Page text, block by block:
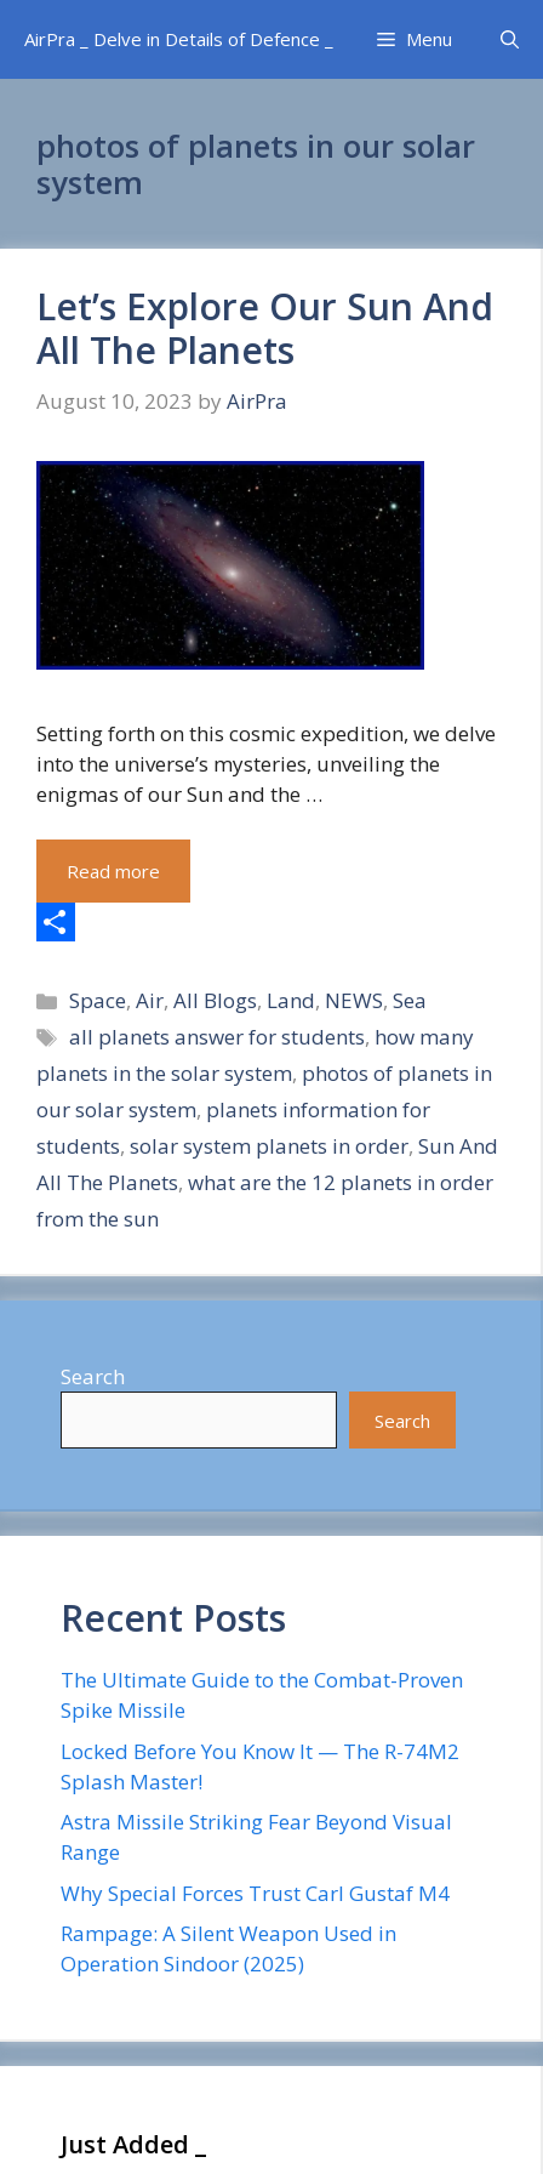
content
AirPra _ Delve in Details of Defence _ Menu
photos of planets in our solar
system
Let’s Explore Our Sun And
All The Planets
August 10, 2023 by AirPra
Setting forth on this cosmic expedition, we delve
into the universe’s mysteries, unveiling the
enigmas of our Sun and the …
Read more
h
a
r
e
Categories
Space,Air,All Blogs, Land, NEWS,Sea
Tags
all planets answer for students, how many
planets in the solar system, photos of planets in
our solar system, planets information for
students, solar system planets in order, Sun And
All The Planets, what are the 12 planets in order
from the sun
Search
Search
Recent Posts
The Ultimate Guide to the Combat-Proven
Spike Missile
Locked Before You Know It — The R-74M2
Splash Master!
Astra Missile Striking Fear Beyond Visual
Range
Why Special Forces Trust Carl Gustaf M4
Rampage: A Silent Weapon Used in
Operation Sindoor (2025)
Just Added _